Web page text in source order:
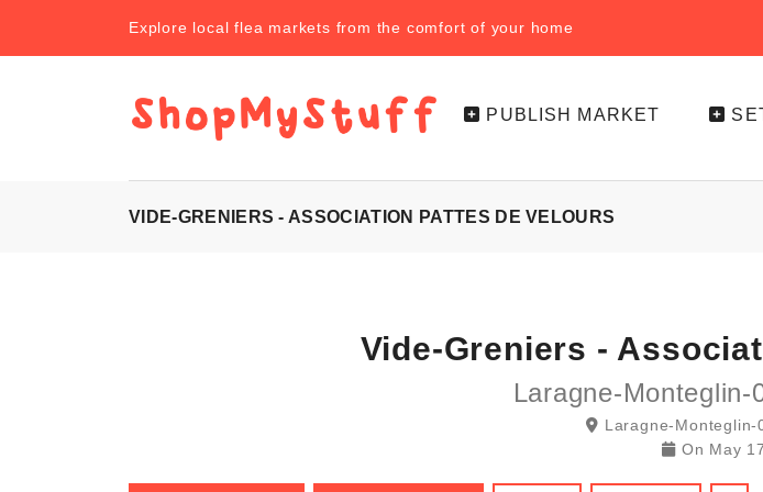
Explore local flea markets from the comfort of your home
PUBLISH MARKET
VIDE-GRENIERS - ASSOCIATION PATTES DE VELOURS
Vide-Greniers -
Laragne-
Laragne-Monteglin-
On May